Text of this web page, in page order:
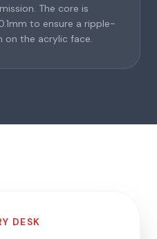
The core is
to ensure a ripple-
on the acrylic face.
DESK